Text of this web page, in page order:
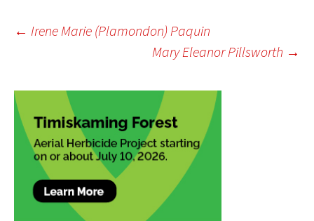
Post
navigation
← Irene Marie (Plamondon) Paquin
Mary Eleanor Pillsworth →